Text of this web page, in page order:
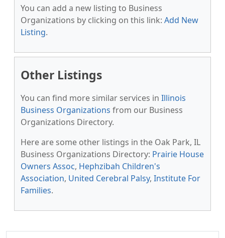
You can add a new listing to Business
Organizations by clicking on this link: Add New
Listing.
Other Listings
You can find more similar services in Illinois
Business Organizations from our Business
Organizations Directory.
Here are some other listings in the Oak Park, IL
Business Organizations Directory: Prairie House
Owners Assoc, Hephzibah Children's
Association, United Cerebral Palsy, Institute For
Families.